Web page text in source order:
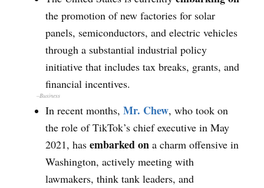
the promotion of new factories for solar
panels, semiconductors, and electric vehicles
through a substantial industrial policy
initiative that includes tax breaks, grants, and
financial incentives.
–Business
In recent months, Mr. Chew, who took on
the role of TikTok’s chief executive in May
2021, has embarked ona charm offensive in
Washington, actively meeting with
lawmakers, think tank leaders, and